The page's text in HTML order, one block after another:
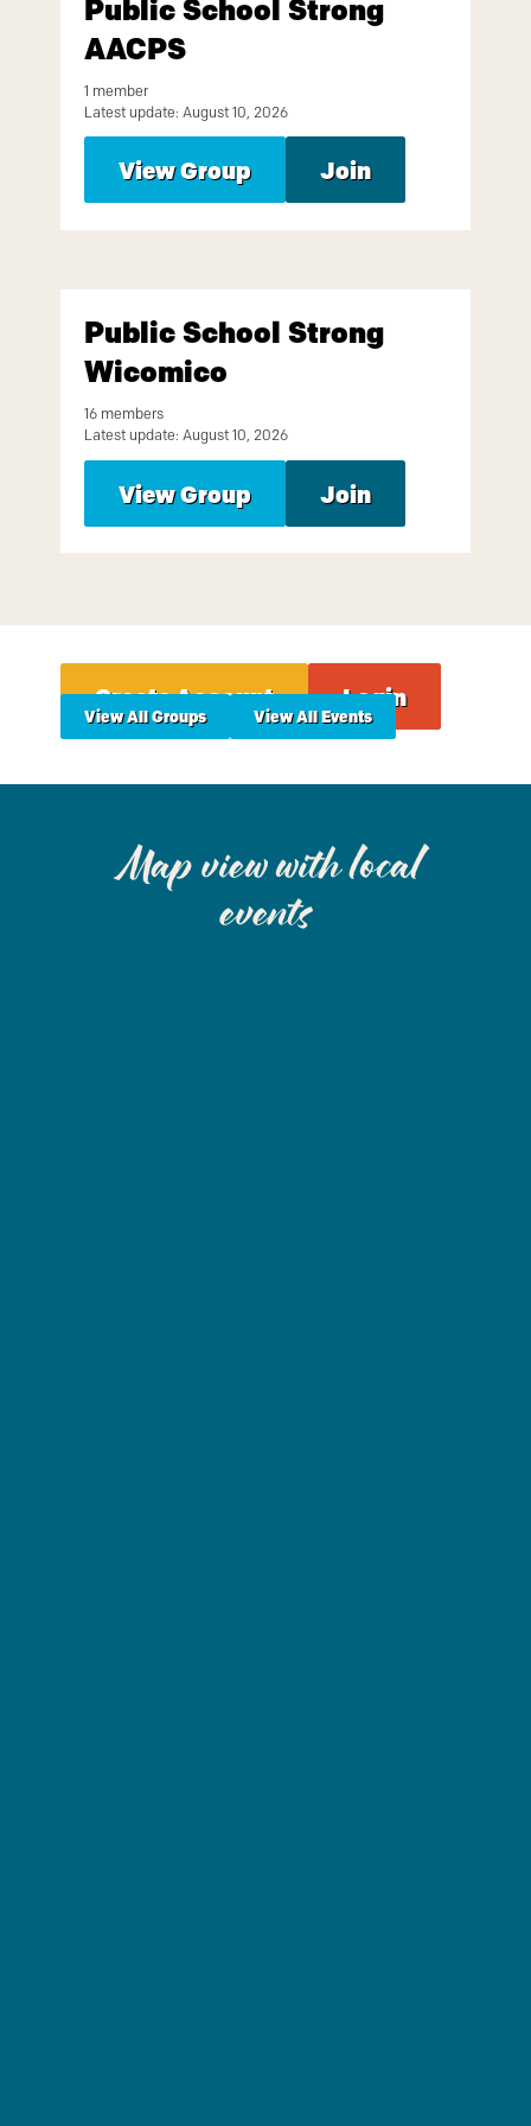
Public School Strong
AACPS
1 member
Latest update: August 10, 2026
View Group Join
Public School Strong
Wicomico
16 members
Latest update: August 10, 2026
View Group Join
Create Account Login
View All Groups View All Events
Map view with local
events